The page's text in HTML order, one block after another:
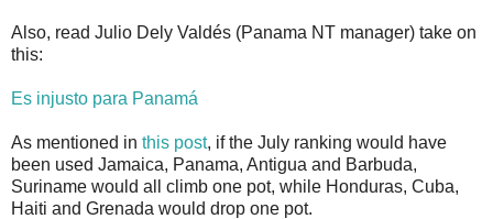
Also, read Julio Dely Valdés (Panama NT manager) take on
this:
Es injusto para Panamá
As mentioned in this post, if the July ranking would have
been used Jamaica, Panama, Antigua and Barbuda,
Suriname would all climb one pot, while Honduras, Cuba,
Haiti and Grenada would drop one pot.